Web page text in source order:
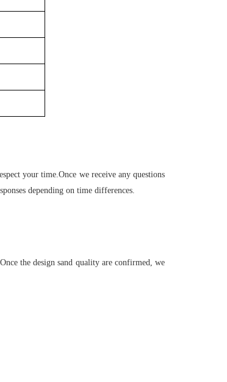
your time.Once we receive any questions
depending on time differences.
the design sand quality are confirmed, we